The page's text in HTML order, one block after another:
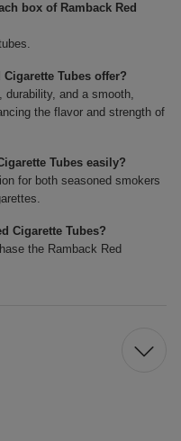
box of Ramback Red
Tubes offer?
durability, and a smooth,
the flavor and strength of
Tubes easily?
for both seasoned smokers
Cigarette Tubes?
the Ramback Red